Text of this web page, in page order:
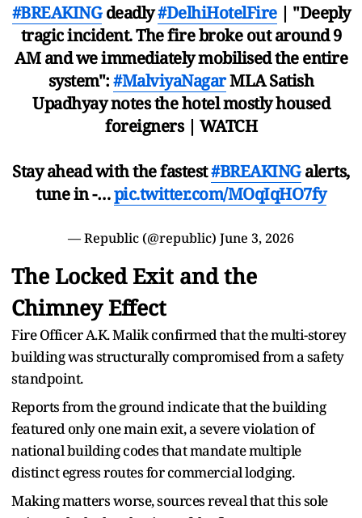
#BREAKINGdeadly#DelhiHotelFire| "Deeply
tragic incident. The fire broke out around 9
AM and we immediately mobilised the entire
system":#MalviyaNagarMLA Satish
Upadhyay notes the hotel mostly housed
foreigners | WATCH
Stay ahead with the fastest#BREAKINGalerts,
tune in -…pic.twitter.com/MOqIqHO7fy
— Republic (@republic) June 3, 2026
The Locked Exit and the
Chimney Effect
Fire Officer A.K. Malik confirmed that the multi-storey
building was structurally compromised from a safety
standpoint.
Reports from the ground indicate that the building
featured only one main exit, a severe violation of
national building codes that mandate multiple
distinct egress routes for commercial lodging.
Making matters worse, sources reveal that this sole